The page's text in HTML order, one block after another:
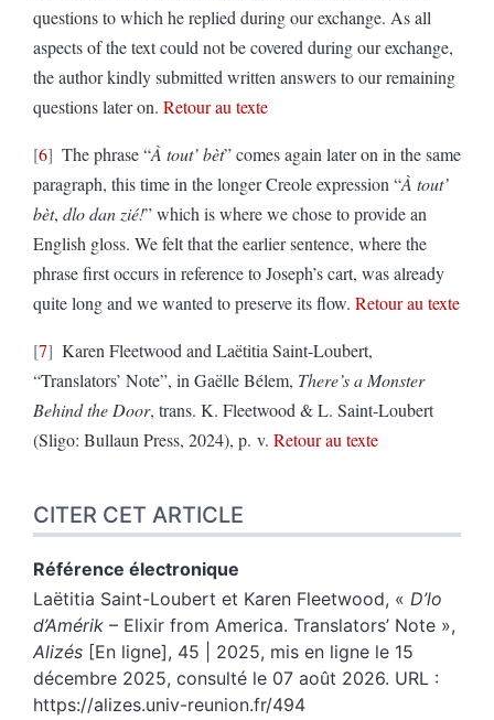
questions to which he replied during our exchange. As all
aspects of the text could not be covered during our exchange,
the author kindly submitted written answers to our remaining
questions later on. Retour au texte
6 The phrase “À tout’ bèt” comes again later on in the same
paragraph, this time in the longer Creole expression “À tout’
bèt, dlo dan zié!” which is where we chose to provide an
English gloss. We felt that the earlier sentence, where the
phrase first occurs in reference to Joseph’s cart, was already
quite long and we wanted to preserve its flow. Retour au texte
7
Karen Fleetwood and Laëtitia Saint-Loubert,
“Translators’ Note”, in Gaëlle Bélem, There’s a Monster
Behind the Door, trans. K. Fleetwood & L. Saint-Loubert
(Sligo: Bullaun Press, 2024), p. v. Retour au texte
CITER CET ARTICLE
Référence électronique
Laëtitia Saint-Loubert et Karen Fleetwood, « D’lo
d’Amérik – Elixir from America. Translators’ Note »,
Alizés [En ligne], 45 | 2025, mis en ligne le 15
décembre 2025, consulté le 07 août 2026. URL :
https://alizes.univ-reunion.fr/494